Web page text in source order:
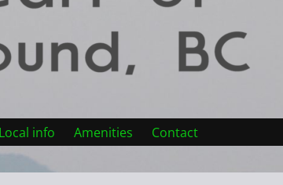
Local info Amenities Contact